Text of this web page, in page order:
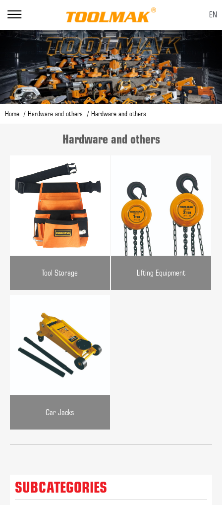
EN
Home Hardware and others Hardware and others
Hardware and others
Tool Storage Lifting Equipment
Car Jacks
SUBCATEGORIES